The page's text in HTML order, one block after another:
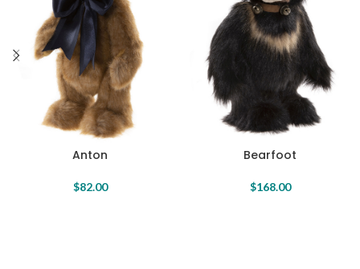
Anton
$82.00
Bearfoot
$168.00